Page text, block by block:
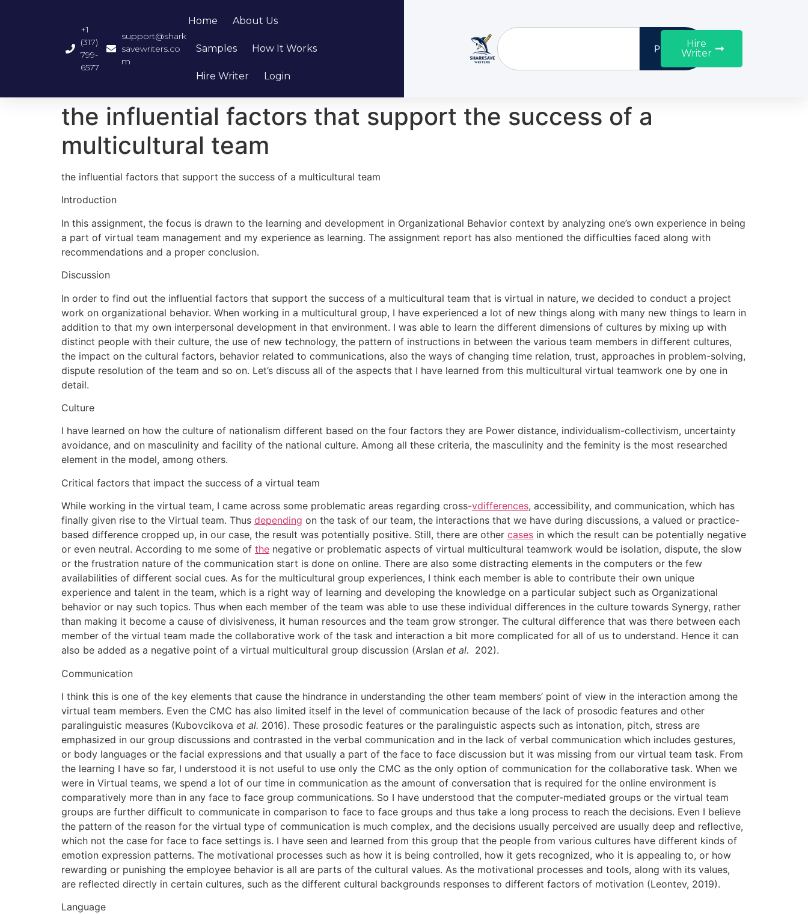
+1
(317)
799-
6577
support@shark
savewriters.co
m
Home About Us
Samples How It Works
Hire Writer Login
ProceedHire
Writer
the influential factors that support the success of a
multicultural team
the influential factors that support the success of a multicultural team
Introduction
In this assignment, the focus is drawn to the learning and development in Organizational Behavior context by analyzing one’s own experience in being
a part of virtual team management and my experience as learning. The assignment report has also mentioned the difficulties faced along with
recommendations and a proper conclusion.
Discussion
In order to find out the influential factors that support the success of a multicultural team that is virtual in nature, we decided to conduct a project
work on organizational behavior. When working in a multicultural group, I have experienced a lot of new things along with many new things to learn in
addition to that my own interpersonal development in that environment. I was able to learn the different dimensions of cultures by mixing up with
distinct people with their culture, the use of new technology, the pattern of instructions in between the various team members in different cultures,
the impact on the cultural factors, behavior related to communications, also the ways of changing time relation, trust, approaches in problem-solving,
dispute resolution of the team and so on. Let’s discuss all of the aspects that I have learned from this multicultural virtual teamwork one by one in
detail.
Culture
I have learned on how the culture of nationalism different based on the four factors they are Power distance, individualism-collectivism, uncertainty
avoidance, and on masculinity and facility of the national culture. Among all these criteria, the masculinity and the feminity is the most researched
element in the model, among others.
Critical factors that impact the success of a virtual team
While working in the virtual team, I came across some problematic areas regarding cross-vdifferences, accessibility, and communication, which has
finally given rise to the Virtual team. Thus depending on the task of our team, the interactions that we have during discussions, a valued or practice-
based difference cropped up, in our case, the result was potentially positive. Still, there are other cases in which the result can be potentially negative
or even neutral. According to me some of the negative or problematic aspects of virtual multicultural teamwork would be isolation, dispute, the slow
or the frustration nature of the communication start is done on online. There are also some distracting elements in the computers or the few
availabilities of different social cues. As for the multicultural group experiences, I think each member is able to contribute their own unique
experience and talent in the team, which is a right way of learning and developing the knowledge on a particular subject such as Organizational
behavior or nay such topics. Thus when each member of the team was able to use these individual differences in the culture towards Synergy, rather
than making it become a cause of divisiveness, it human resources and the team grow stronger. The cultural difference that was there between each
member of the virtual team made the collaborative work of the task and interaction a bit more complicated for all of us to understand. Hence it can
also be added as a negative point of a virtual multicultural group discussion (Arslan et al. 202).
Communication
I think this is one of the key elements that cause the hindrance in understanding the other team members’ point of view in the interaction among the
virtual team members. Even the CMC has also limited itself in the level of communication because of the lack of prosodic features and other
paralinguistic measures (Kubovcikova et al. 2016). These prosodic features or the paralinguistic aspects such as intonation, pitch, stress are
emphasized in our group discussions and contrasted in the verbal communication and in the lack of verbal communication which includes gestures,
or body languages or the facial expressions and that usually a part of the face to face discussion but it was missing from our virtual team task. From
the learning I have so far, I understood it is not useful to use only the CMC as the only option of communication for the collaborative task. When we
were in Virtual teams, we spend a lot of our time in communication as the amount of conversation that is required for the online environment is
comparatively more than in any face to face group communications. So I have understood that the computer-mediated groups or the virtual team
groups are further difficult to communicate in comparison to face to face groups and thus take a long process to reach the decisions. Even I believe
the pattern of the reason for the virtual type of communication is much complex, and the decisions usually perceived are usually deep and reflective,
which not the case for face to face settings is. I have seen and learned from this group that the people from various cultures have different kinds of
emotion expression patterns. The motivational processes such as how it is being controlled, how it gets recognized, who it is appealing to, or how
rewarding or punishing the employee behavior is all are parts of the cultural values. As the motivational processes and tools, along with its values,
are reflected directly in certain cultures, such as the different cultural backgrounds responses to different factors of motivation (Leontev, 2019).
Language